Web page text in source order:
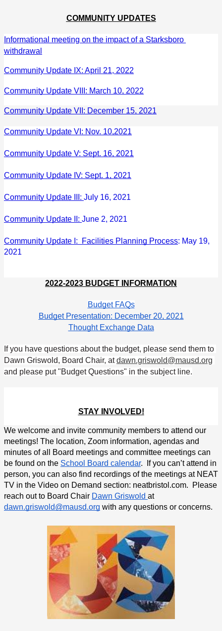
COMMUNITY UPDATES
Informational meeting on the impact of a Starksboro
withdrawal
Community Update IX: April 21, 2022
Community Update VIII: March 10, 2022
Community Update VII: December 15, 2021
Community Update VI: Nov. 10,2021
Community Update V: Sept. 16, 2021
Community Update IV: Sept. 1, 2021
Community Update III: July 16, 2021
Community Update II: June 2, 2021
Community Update I:  Facilities Planning Process: May 19,
2021
2022-2023 BUDGET INFORMATION
Budget FAQs
Budget Presentation: December 20, 2021
Thought Exchange Data
If you have questions about the budget, please send them to
Dawn Griswold, Board Chair, at dawn.griswold@mausd.org
and please put "Budget Questions" in the subject line.
STAY INVOLVED!
We welcome and invite community members to attend our
meetings! The location, Zoom information, agendas and
minutes of all Board meetings and committee meetings can
be found on the School Board calendar.  If you can’t attend in
person, you can also find recordings of the meetings at NEAT
TV in the Video on Demand section: neatbristol.com.  Please
reach out to Board Chair Dawn Griswold
at
dawn.griswold@mausd.org with any questions or concerns.